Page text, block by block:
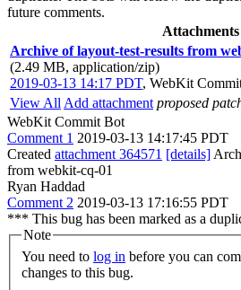
future comments.
Attachments
Archive of layout-test-results from
(2.49 MB, application/zip)
2019-03-13 14:17 PDT, WebKit
View All Add attachment proposed
WebKit Commit Bot
Comment 1 2019-03-13 14:17:45 PDT
Created attachment 364571 [details]
from webkit-cq-01
Ryan Haddad
Comment 2 2019-03-13 17:16:55 PDT
*** This bug has been marked as a
Note
You need to log in
changes to this bug.